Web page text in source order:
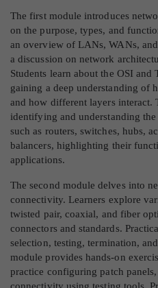
The first module introduces
on the purpose, types, and
an overview of LANs, WANs,
a discussion on network
Students learn about the OSI and
gaining a deep understanding of
and how different layers interact.
identifying and understanding
such as routers, switches, hubs,
balancers, highlighting their
applications.
The second module delves into
connectivity. Learners explore
twisted pair, coaxial, and fiber
connectors and standards.
selection, testing, termination,
module provides hands-on
practice configuring patch
connectivity using testing tools.